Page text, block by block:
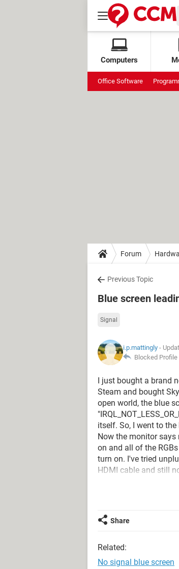
Computers
Office Software
Forum
Previous Topic
Blue screen
Signal
i.p.mattingly -
Blocked Profile
I just bought a brand
Steam and bought
open world, the blue
itself. So, I went to
Now the monitor says
on and all of the
turn on. I've tried
HDMI cable and still
really the only thing I
The PC is a
8400-GeForce/dp/
Share
Related:
No signal blue screen